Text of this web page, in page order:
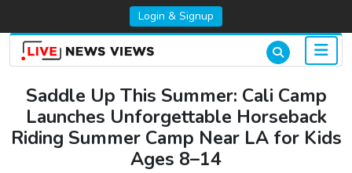
Login & Signup
Saddle Up This Summer: Cali Camp
Launches Unforgettable Horseback
Riding Summer Camp Near LA for Kids
Ages 8–14